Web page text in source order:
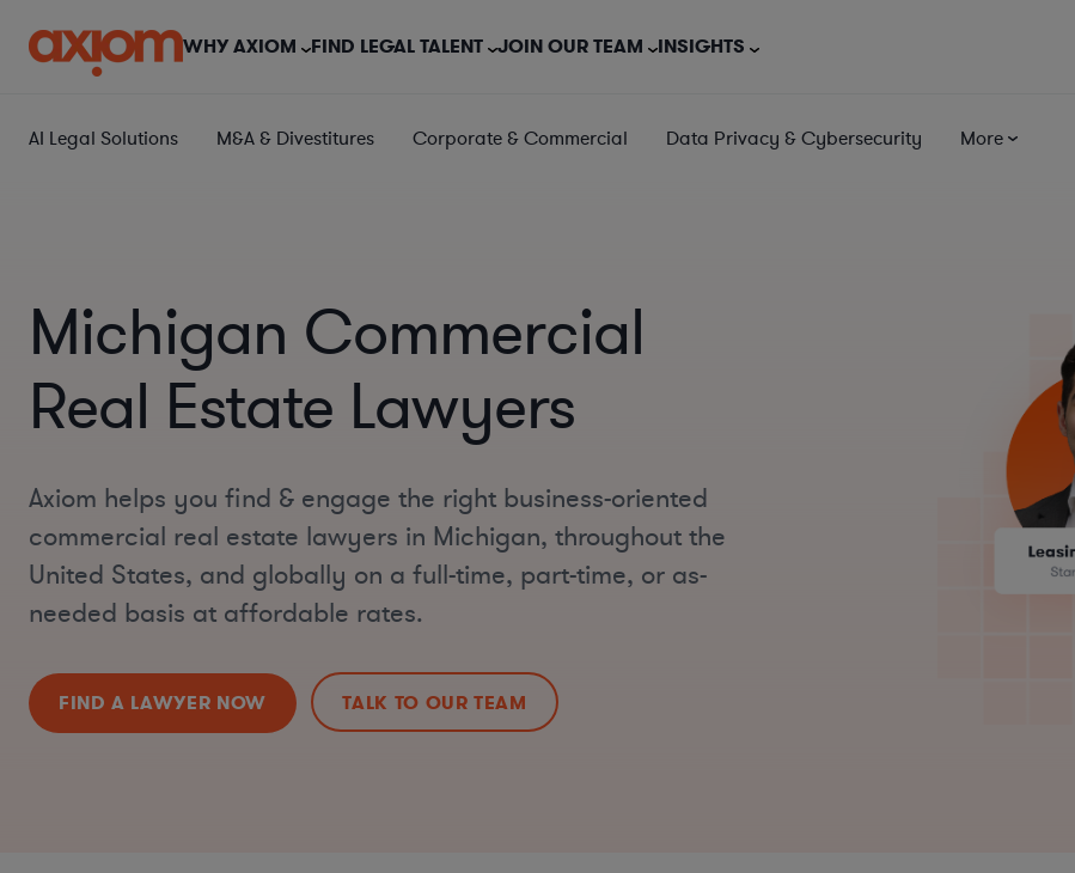
WHY AXIOM FIND LEGAL TALENT JOIN OUR TEAM INSIGHTS
AI Legal Solutions M&A & Divestitures Corporate & Commercial Data Privacy & Cybersecurity More
Michigan Commercial
Real Estate Lawyers
Axiom helps you find & engage the right business-oriented
commercial real estate lawyers in Michigan, throughout the
United States, and globally on a full-time, part-time, or as-
needed basis at affordable rates.
FIND A LAWYER NOW TALK TO OUR TEAM